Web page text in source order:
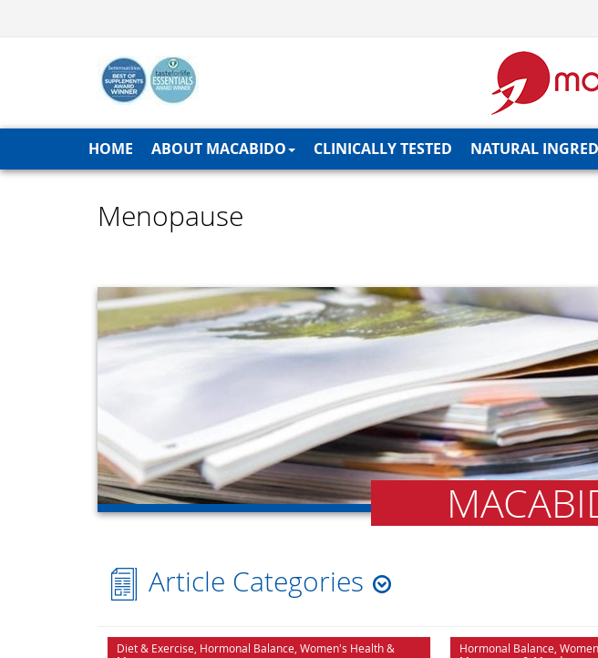
HOME ABOUT MACABIDO CLINICALLY TESTED NATURAL
Menopause
Article Categories
Cognitive Function
Hormonal Balance
Maca
Diet & Exercise Hormonal Balance Women's Health&
Hormonal Balance ,